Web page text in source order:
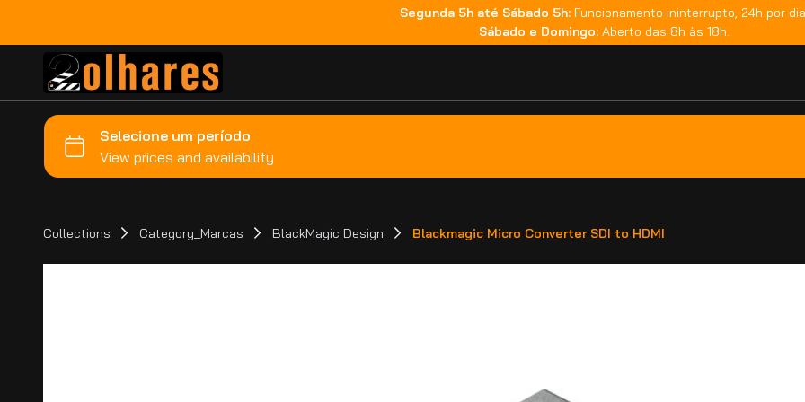
Segunda 5h até Sábado 5h: Funcionamento ininterrupto, 24h por
Sábado e Domingo: Aberto das 8h às 18h.
Collections Category_Marcas BlackMagic Design Blackmagic Micro Converter SDI to HDMI